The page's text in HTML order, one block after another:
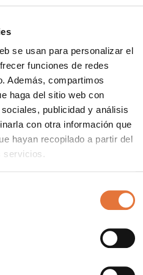
se usan para personalizar el
funciones de redes
Además, compartimos
haga del sitio web con
publicidad y análisis
con otra información que
hayan recopilado a partir del
servicios.
measures
new opportunities
approach ensures
optimal energy
monitor and
data and provide
needed, so that the
decisions.
is a smart investment for
costs, improve